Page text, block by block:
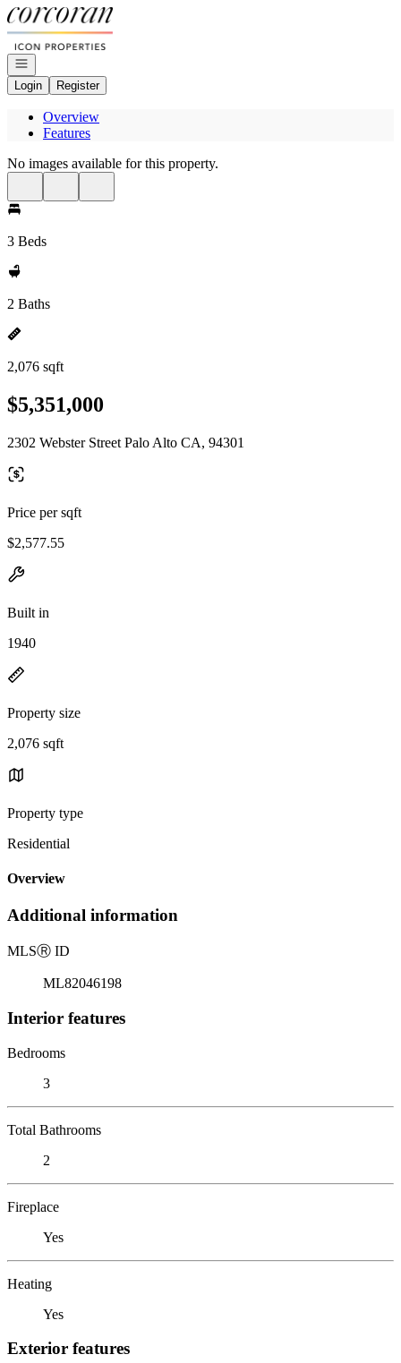
Go to: Homepage
Open navigation
Login
Register
Overview
Features
No images available for this property.
3 Beds
2 Baths
2,076 sqft
$5,351,000
2302 Webster Street Palo Alto CA, 94301
Price per sqft
$2,577.55
Built in
1940
Property size
2,076 sqft
Property type
Residential
Overview
Additional information
MLSⓇ ID
ML82046198
Interior features
Bedrooms
3
Total Bathrooms
2
Fireplace
Yes
Heating
Yes
Exterior features